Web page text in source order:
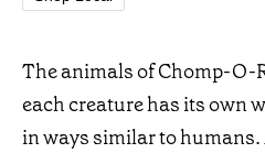
The animals of Chomp-O-
each creature has its own
in ways similar to